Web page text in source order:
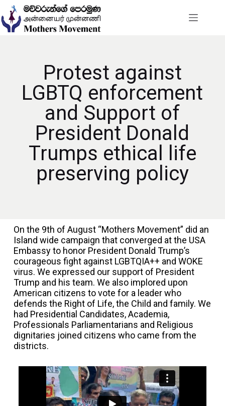
Protest against
LGBTQ enforcement
and Support of
President Donald
Trumps ethical life
preserving policy
On the 9th of August “Mothers Movement” did an
Island wide campaign that converged at the USA
Embassy to honor President Donald Trump’s
courageous fight against LGBTQIA++ and WOKE
virus. We expressed our support of President
Trump and his team. We also implored upon
American citizens to vote for a leader who
defends the Right of Life, the Child and family. We
had Presidential Candidates, Academia,
Professionals Parliamentarians and Religious
dignitaries joined citizens who came from the
districts.